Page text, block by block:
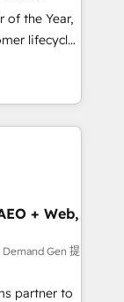
of the Year,
lifecycle
&
Media),
brands. 🔄
Media. -
agents
+ Web,
Demand Gen 提
partner to